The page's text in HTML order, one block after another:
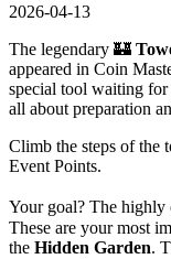
2026-04-13
The legendary 🏰
appeared in Coin
special tool waiting
all about preparation
Climb the steps of the
Event Points.
Your goal? The highly
These are your most
the Hidden Garden.